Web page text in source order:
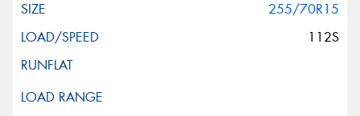
255/70R15
112S